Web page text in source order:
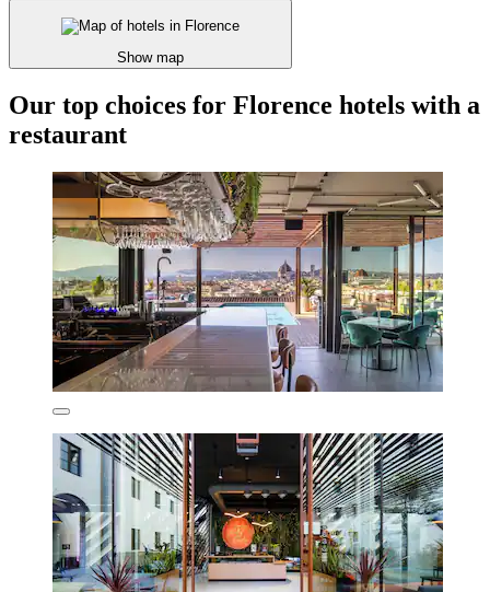
Show map
Our top choices for Florence hotels with a
restaurant